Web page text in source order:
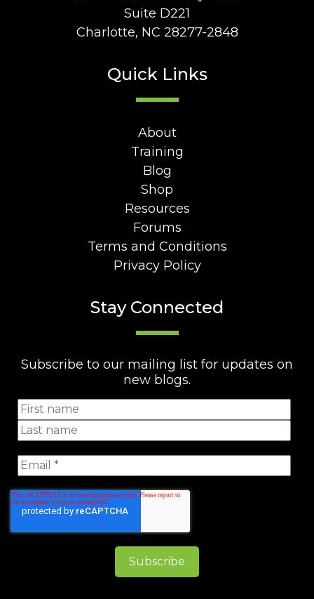
Suite D221
Charlotte, NC 28277-2848
Quick Links
About
Training
Blog
Shop
Resources
Forums
Terms and Conditions
Privacy Policy
Stay Connected
Subscribe to our mailing list for updates on
new blogs.